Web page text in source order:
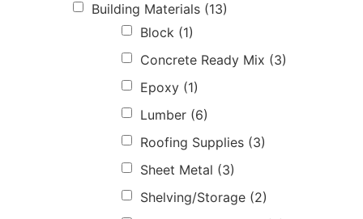
Building Materials (13)
Block (1)
Concrete Ready Mix (3)
Epoxy (1)
Lumber (6)
Roofing Supplies (3)
Sheet Metal (3)
Shelving/Storage (2)